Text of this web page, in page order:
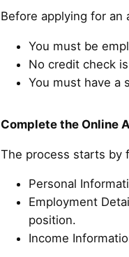
Before applying for
You must be
No credit check
You must have a
Complete the Online
The process starts by
Personal
Employment
position.
Income